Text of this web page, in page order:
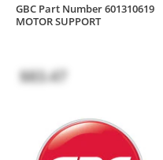
GBC Part Number 601310619
MOTOR SUPPORT
$83.47